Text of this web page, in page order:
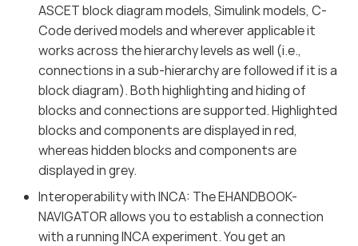
ASCET block diagram models, Simulink models, C-
Code derived models and wherever applicable it
works across the hierarchy levels as well (i.e.,
connections in a sub-hierarchy are followed if it is a
block diagram). Both highlighting and hiding of
blocks and connections are supported. Highlighted
blocks and components are displayed in red,
whereas hidden blocks and components are
displayed in grey.
Interoperability with INCA: The EHANDBOOK-
NAVIGATOR allows you to establish a connection
with a running INCA experiment. You get an